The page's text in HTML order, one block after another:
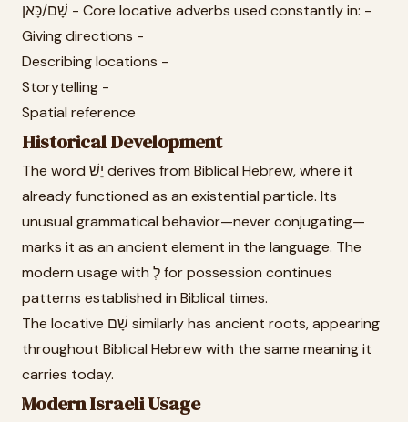
שָׁם/כָּאן - Core locative adverbs used constantly in: -
Giving directions -
Describing locations -
Storytelling -
Spatial reference
Historical Development
The word יֵשׁ derives from Biblical Hebrew, where it
already functioned as an existential particle. Its
unusual grammatical behavior—never conjugating—
marks it as an ancient element in the language. The
modern usage with לְ for possession continues
patterns established in Biblical times.
The locative שָׁם similarly has ancient roots, appearing
throughout Biblical Hebrew with the same meaning it
carries today.
Modern Israeli Usage